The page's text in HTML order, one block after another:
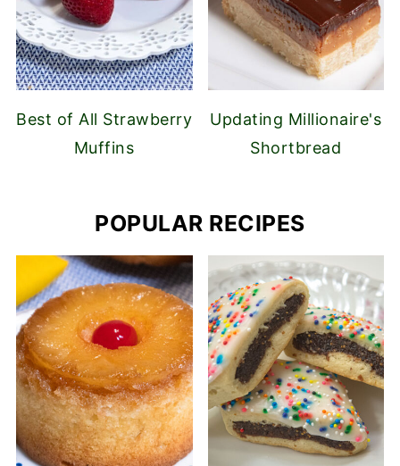
Best of All Strawberry
Muffins
Updating Millionaire's
Shortbread
POPULAR RECIPES